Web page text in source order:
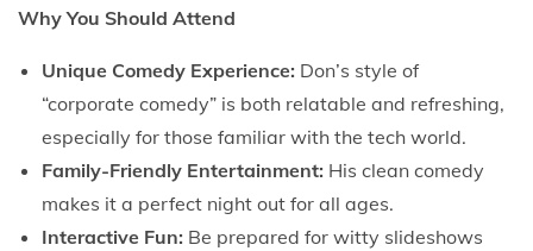
Why You Should Attend
Unique Comedy Experience: Don’s style of
“corporate comedy” is both relatable and refreshing,
especially for those familiar with the tech world.
Family-Friendly Entertainment: His clean comedy
makes it a perfect night out for all ages.
Interactive Fun: Be prepared for witty slideshows